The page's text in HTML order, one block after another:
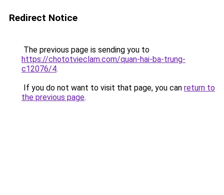
Redirect Notice
The previous page is sending you to
https://chototvieclam.com/quan-hai-ba-trung-
c12076/4.
If you do not want to visit that page, you can return to
the previous page.